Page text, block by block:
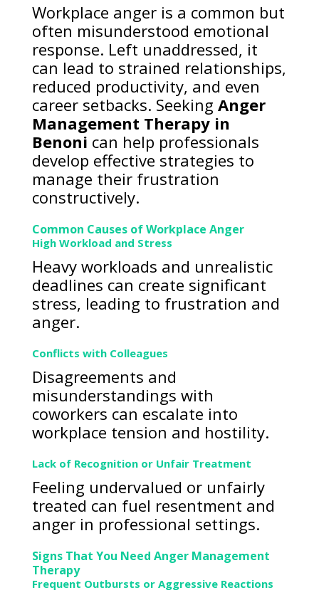
Workplace anger is a common but
often misunderstood emotional
response. Left unaddressed, it
can lead to strained relationships,
reduced productivity, and even
career setbacks. Seeking Anger
Management Therapy in
Benoni can help professionals
develop effective strategies to
manage their frustration
constructively.
Common Causes of Workplace Anger
High Workload and Stress
Heavy workloads and unrealistic
deadlines can create significant
stress, leading to frustration and
anger.
Conflicts with Colleagues
Disagreements and
misunderstandings with
coworkers can escalate into
workplace tension and hostility.
Lack of Recognition or Unfair Treatment
Feeling undervalued or unfairly
treated can fuel resentment and
anger in professional settings.
Signs That You Need Anger Management
Therapy
Frequent Outbursts or Aggressive Reactions